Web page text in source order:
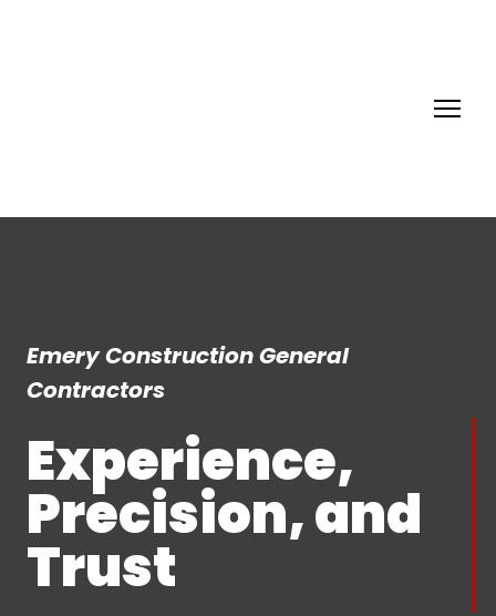
Emery Construction General
Contractors
Experience,
Precision, and
Trust